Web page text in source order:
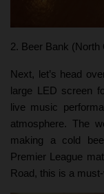
2. Beer Bank (North
Next, let’s head
large LED screen
live music
atmosphere. The
making a cold
Premier League
Road, this is a